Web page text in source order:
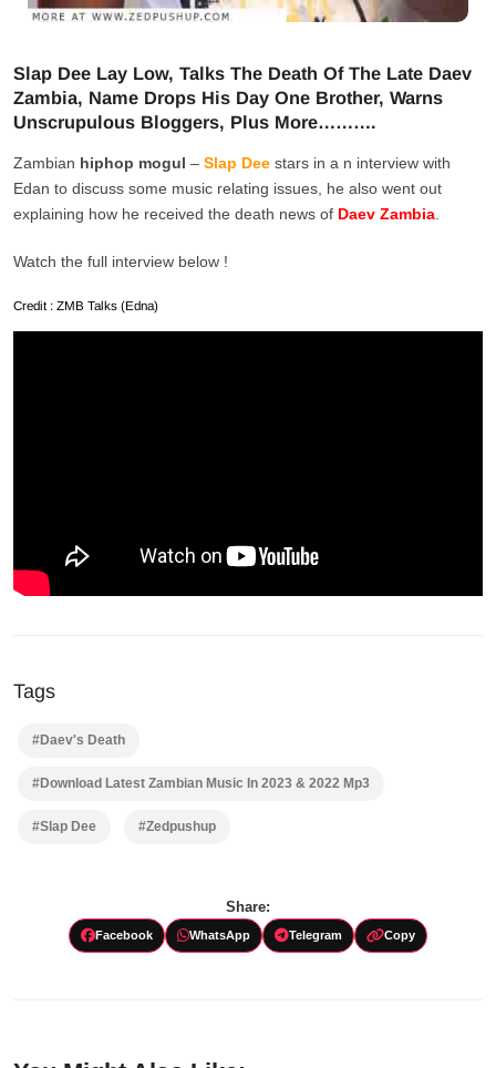
Slap Dee Lay Low, Talks The Death Of The Late Daev
Zambia, Name Drops His Day One Brother, Warns
Unscrupulous Bloggers, Plus More……….
Zambian hiphop mogul – Slap Dee stars in a n interview with
Edan to discuss some music relating issues, he also went out
explaining how he received the death news of Daev Zambia
Watch the full interview below !
Credit : ZMB Talks (Edna)
Tags
#Daev's Death
#Download Latest Zambian Music In 2023 & 2022 Mp3
#Slap Dee #Zedpushup
Share:
Facebook WhatsApp Telegram Copy